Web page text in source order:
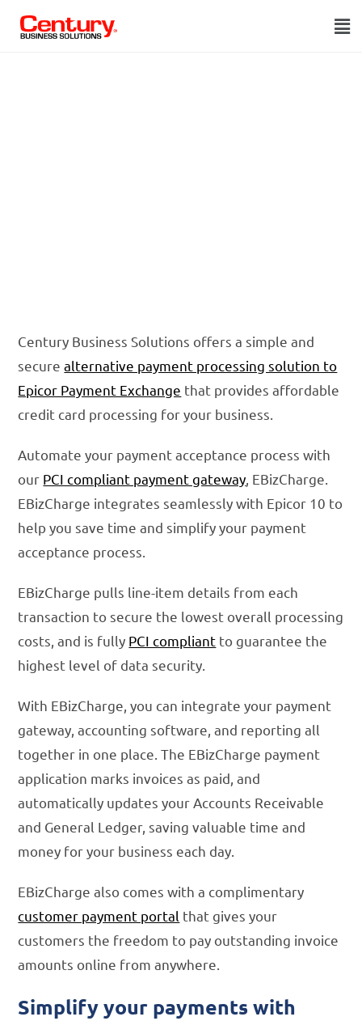
Century Business Solutions offers a simple and
securealternative payment processing solution to
Epicor Payment Exchange that provides affordable
credit card processing for your business.
Automate your payment acceptance process with
our PCI compliant payment gateway, EBizCharge.
EBizCharge integrates seamlessly with Epicor 10 to
help you save time and simplify your payment
acceptance process.
EBizCharge pulls line-item details from each
transaction to secure the lowest overall processing
costs, and is fully PCI compliant to guarantee the
highest level of data security.
With EBizCharge, you can integrate your payment
gateway, accounting software, and reporting all
together in one place. The EBizCharge payment
application marks invoices as paid, and
automatically updates your Accounts Receivable
and General Ledger, saving valuable time and
money for your business each day.
EBizCharge also comes with a complimentary
customer payment portal that gives your
customers the freedom to pay outstanding invoice
amounts online from anywhere.
Simplify your payments with